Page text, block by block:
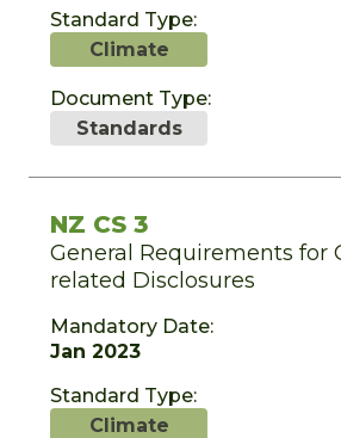
Standard Type:
Climate
Document Type:
Standards
NZ CS 3
General Requirements for
related Disclosures
Mandatory Date:
Jan 2023
Standard Type:
Climate